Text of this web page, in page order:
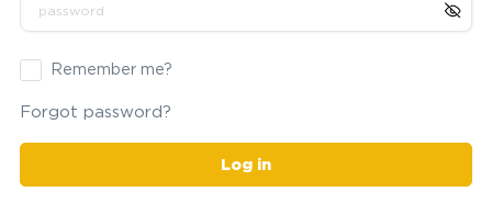
Remember me?
Forgot password?
Log in